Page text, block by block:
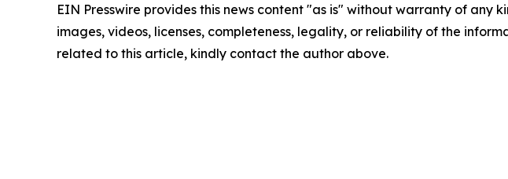
EIN Presswire provides this news content "as is" without warranty of
images, videos, licenses, completeness, legality, or reliability of the
related to this article, kindly contact the author above.